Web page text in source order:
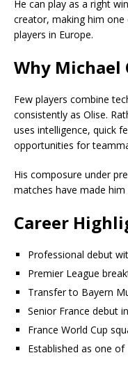
He can play as a right
creator, making him
players in Europe.
Why Michael
Few players combine
consistently as Olise.
uses intelligence, quick
opportunities for
His composure under
matches have made him
Career
Professional debut
Premier League
Transfer to Bayern
Senior France debut
France World Cup
Established as one of